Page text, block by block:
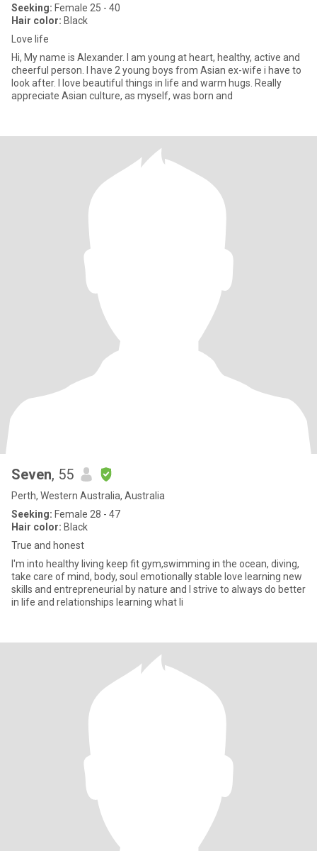
Seeking: Female 25 - 40
Hair color: Black
Love life
Hi, My name is Alexander. I am young at heart, healthy, active and
cheerful person. I have 2 young boys from Asian ex-wife i have to
look after. I love beautiful things in life and warm hugs. Really
appreciate Asian culture, as myself, was born and
Seven, 55
Perth, Western Australia, Australia
Seeking: Female 28 - 47
Hair color: Black
True and honest
I'm into healthy living keep fit gym,swimming in the ocean, diving,
take care of mind, body, soul emotionally stable love learning new
skills and entrepreneurial by nature and I strive to always do better
in life and relationships learning what li